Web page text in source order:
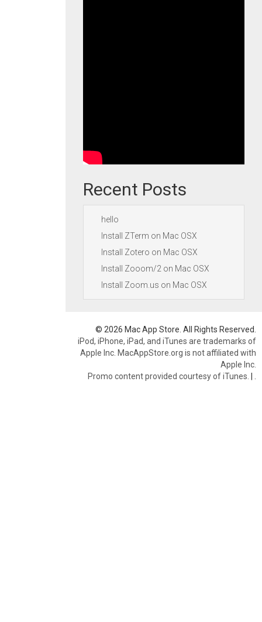
Recent Posts
hello
Install ZTerm on Mac OSX
Install Zotero on Mac OSX
Install Zooom/2 on Mac OSX
Install Zoom.us on Mac OSX
© 2026 Mac App Store. All Rights Reserved.
iPod, iPhone, iPad, and iTunes are trademarks of
Apple Inc. MacAppStore.org is not affiliated with
Apple Inc.
Promo content provided courtesy of iTunes. |